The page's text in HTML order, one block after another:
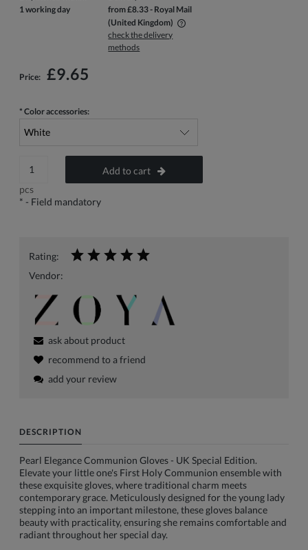
1 working day
from £8.33- Royal Mail
(United Kingdom)
The price does not include any possible payment costs
check the delivery
methods
Price: £9.65
* Color accessories:
pcs
Add to cart
* - Field mandatory
Rating:
Vendor:
ask about product
recommend to a friend
add your review
DESCRIPTION
Pearl Elegance Communion Gloves - UK Special Edition.
Elevate your little one's First Holy Communion ensemble with
these exquisite gloves, where traditional charm meets
contemporary grace. Meticulously designed for the young lady
stepping into an important milestone, these gloves balance
beauty with practicality, ensuring she remains comfortable and
radiant throughout her special day.